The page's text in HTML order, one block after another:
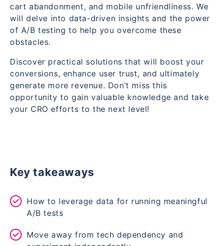
cart abandonment, and mobile unfriendliness. We
will delve into data-driven insights and the power
of A/B testing to help you overcome these
obstacles.
Discover practical solutions that will boost your
conversions, enhance user trust, and ultimately
generate more revenue. Don’t miss this
opportunity to gain valuable knowledge and take
your CRO efforts to the next level!
Key takeaways
How to leverage data for running meaningful
A/B tests
Move away from tech dependency and